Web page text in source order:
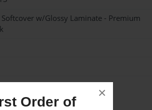
Order of
×
w/Glossy Laminate - Premium